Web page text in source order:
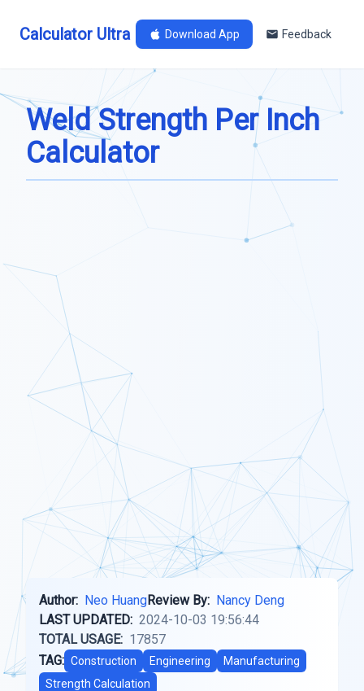
Calculator Ultra Download App Feedback
Weld Strength Per Inch
Calculator
Author: Neo HuangReview By: Nancy Deng
LAST UPDATED: 2024-10-03 19:56:44
TOTAL USAGE: 17857
TAG: Construction Engineering
Manufacturing
Strength Calculation